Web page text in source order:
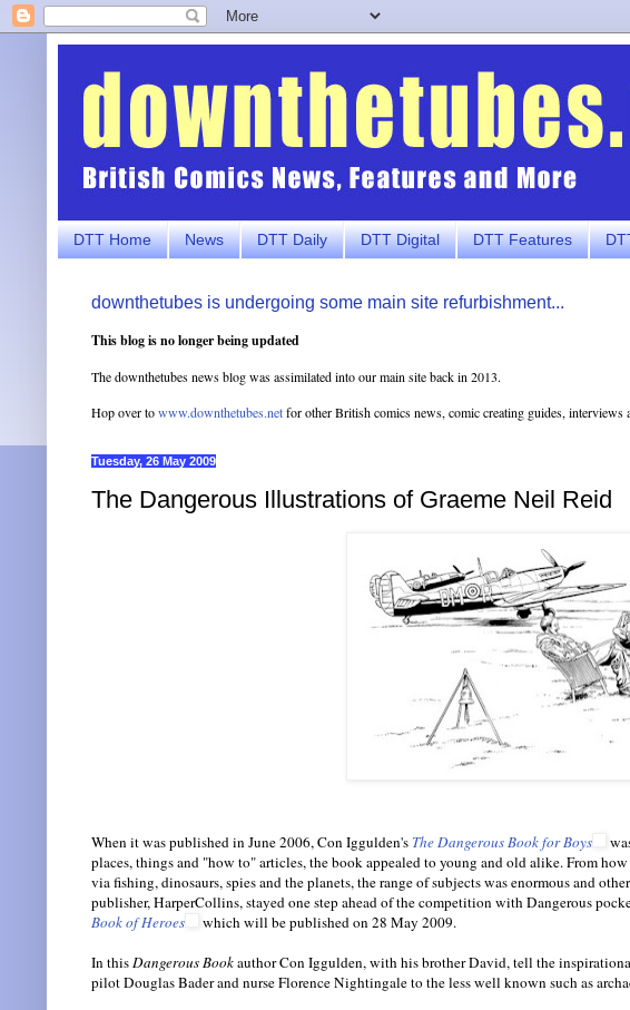
DTT Home News DTT Daily DTT Digital DTT Features
downthetubes is undergoing some main site refurbishment...
This blog is no longer being updated
The downthetubes news blog was assimilated into our main site back in 2013.
Hop over towww.downthetubes.netfor other British comics news, comic creating guides, interviews
Tuesday, 26 May 2009
The Dangerous Illustrations of Graeme Neil Reid
When it was published in June 2006, Con Iggulden's The Dangerous Book for Boys
places, things and "how to" articles, the book appealed to young and old alike. From
via fishing, dinosaurs, spies and the planets, the range of subjects was enormous and
publisher, HarperCollins, stayed one step ahead of the competition with Dangerous
Book of Heroes
which will be published on 28 May 2009.
In thisDangerous Bookauthor Con Iggulden, with his brother David, tell the
pilot Douglas Bader and nurse Florence Nightingale to the less well known such as